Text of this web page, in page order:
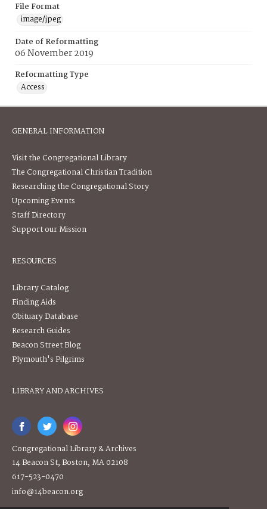
File Format
image/jpeg
Date of Reformatting
06 November 2019
Reformatting Type
Access
GENERAL INFORMATION
Visit the Congregational Library
The Congregational Christian Tradition
Researching the Congregational Story
Upcoming Events
Staff Directory
Support our Mission
RESOURCES
Library Catalog
Finding Aids
Obituary Database
Research Guides
Beacon Street Blog
Plymouth's Pilgrims
LIBRARY AND ARCHIVES
Congregational Library & Archives
14 Beacon St, Boston, MA 02108
617-523-0470
info@14beacon.org